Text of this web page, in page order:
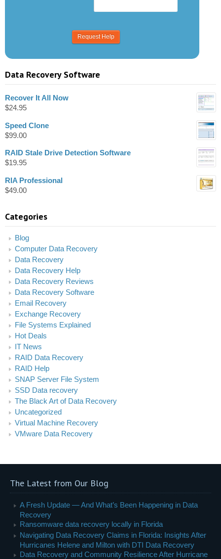
Data Recovery Software
Recover It All Now
$24.95
Speed Clone
$99.00
RAID Stale Drive Detection Software
$19.95
RIA Professional
$49.00
Categories
Blog
Computer Data Recovery
Data Recovery
Data Recovery Help
Data Recovery Reviews
Data Recovery Software
Email Recovery
Exchange Recovery
File Systems Explained
Hot Deals
IT News
RAID Data Recovery
RAID Help
SNAP Server File System
SSD Data recovery
The Black Art of Data Recovery
Uncategorized
Virtual Machine Recovery
VMware Data Recovery
The Latest from Our Blog
A Fresh Update — And What’s Been Happening in Data
Recovery
Ransomware data recovery locally in Florida
Navigating Data Recovery Claims in Florida: Insights After
Hurricanes Helene and Milton with DTI Data Recovery
Data Recovery and Community Resilience After Hurricane